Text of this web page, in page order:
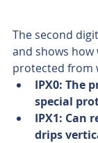
The second
and shows
protected from
IPX0: The
special
IPX1: Can
drips